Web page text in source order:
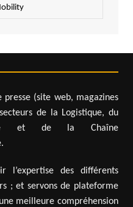
(site web, magazines
de la Logistique, du
et de la Chaîne
l’expertise des différents
; et servons de plateforme
meilleure compréhension